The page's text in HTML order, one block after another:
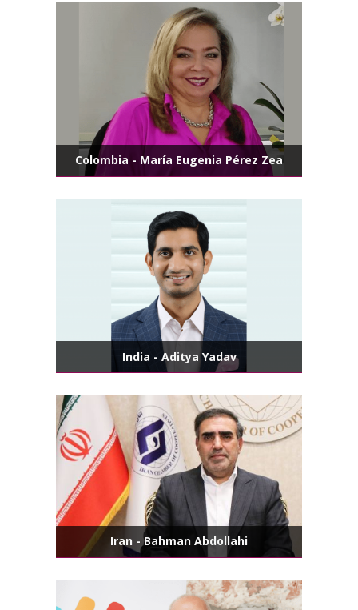
Colombia - María Eugenia Pérez Zea
India - Aditya Yadav
Iran - Bahman Abdollahi